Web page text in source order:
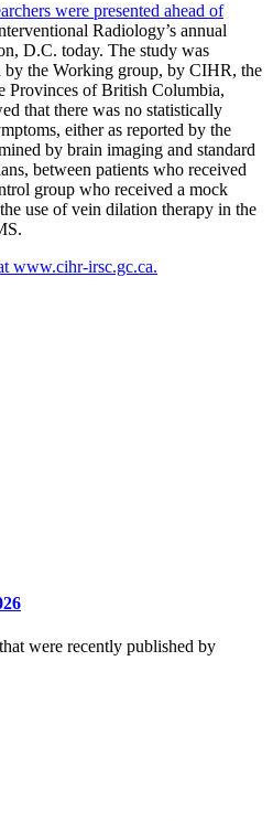
were presented ahead of
Radiology’s annual
D.C. today. The study was
by the Working group, by CIHR, the
Provinces of British Columbia,
that there was no statistically
either as reported by the
by brain imaging and standard
between patients who received
group who received a mock
use of vein dilation therapy in the
www.cihr-irsc.gc.ca.
were recently published by